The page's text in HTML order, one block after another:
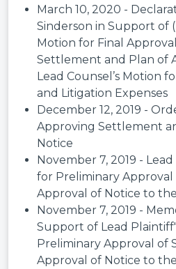
March 10, 2020 -
Sinderson in Support of
Motion for Final
Settlement and Plan of
Lead Counsel’s Motion
and Litigation Expenses
December 12, 2019 -
Approving Settlement
Notice
November 7, 2019 -
for Preliminary
Approval of Notice to the
November 7, 2019 -
Support of Lead
Preliminary Approval of
Approval of Notice to the